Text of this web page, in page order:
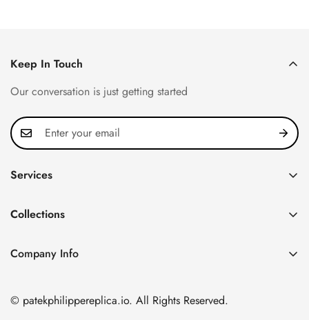
Keep In Touch
Our conversation is just getting started
Services
FAQ
About us
Shipping & Delivery
Collections
Nautilus
Twenty~4
Company Info
Nanshan District, Shenzhen, Guangdong Province, China
© patekphilippereplica.io. All Rights Reserved.